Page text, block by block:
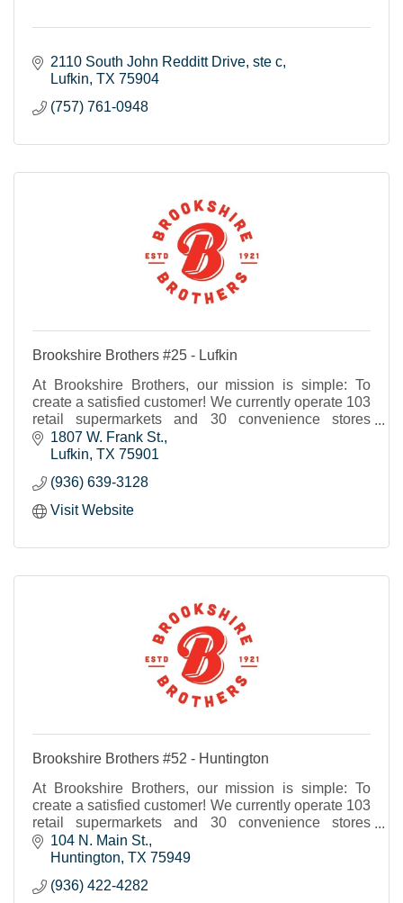
2110 South John Redditt Drive ste c
Lufkin TX 75904
(757) 761-0948
Brookshire Brothers #25 - Lufkin
At Brookshire Brothers, our mission is simple: To
create a satisfied customer! We currently operate 103
retail supermarkets and 30 convenience stores
throughout Texas and western Louisiana.
1807 W. Frank St.
Lufkin TX 75901
(936) 639-3128
Visit Website
Brookshire Brothers #52 - Huntington
At Brookshire Brothers, our mission is simple: To
create a satisfied customer! We currently operate 103
retail supermarkets and 30 convenience stores
throughout Texas and western Louisiana.
104 N. Main St.
Huntington TX 75949
(936) 422-4282